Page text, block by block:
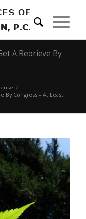
A Reprieve By
/
By Congress – At Least